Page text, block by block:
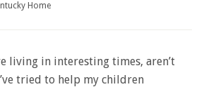
Home
living in interesting times, aren’t
tried to help my children